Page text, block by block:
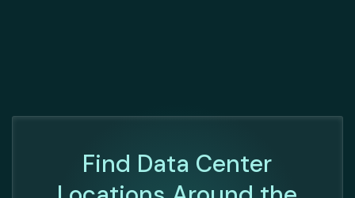
Find Data Center